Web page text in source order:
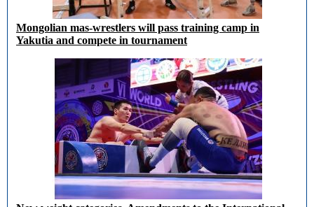
Mongolian mas-wrestlers will pass training camp in
Yakutia and compete in tournament